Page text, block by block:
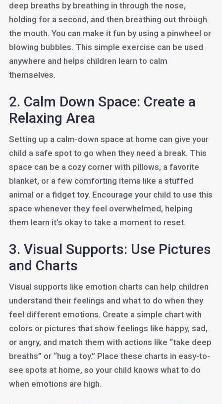
deep breaths by breathing in through the nose,
holding for a second, and then breathing out through
the mouth. You can make it fun by using a pinwheel or
blowing bubbles. This simple exercise can be used
anywhere and helps children learn to calm
themselves.
2. Calm Down Space: Create a
Relaxing Area
Setting up a calm-down space at home can give your
child a safe spot to go when they need a break. This
space can be a cozy corner with pillows, a favorite
blanket, or a few comforting items like a stuffed
animal or a fidget toy. Encourage your child to use this
space whenever they feel overwhelmed, helping
them learn it’s okay to take a moment to reset.
3. Visual Supports: Use Pictures
and Charts
Visual supports like emotion charts can help children
understand their feelings and what to do when they
feel different emotions. Create a simple chart with
colors or pictures that show feelings like happy, sad,
or angry, and match them with actions like “take deep
breaths” or “hug a toy.” Place these charts in easy-to-
see spots at home, so your child knows what to do
when emotions are high.